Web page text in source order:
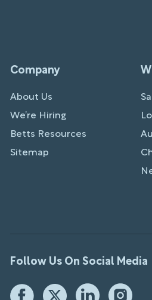
Company
About Us
We’re Hiring
Betts Resources
Sitemap
Follow Us On Social Media